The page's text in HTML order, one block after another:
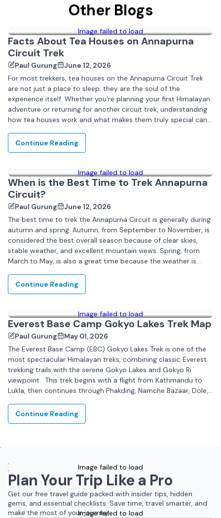
Other Blogs
Image failed to load
Facts About Tea Houses on Annapurna
Circuit Trek
Paul Gurung
June 12, 2026
For most trekkers, tea houses on the Annapurna Circuit Trek
are not just a place to sleep; they are the soul of the
experience itself. Whether you're planning your first Himalayan
adventure or returning for another circuit trek, understanding
how tea houses work and what makes them truly special can...
Continue Reading
Image failed to load
When is the Best Time to Trek Annapurna
Circuit?
Paul Gurung
June 12, 2026
The best time to trek the Annapurna Circuit is generally during
autumn and spring. Autumn, from September to November, is
considered the best overall season because of clear skies,
stable weather, and excellent mountain views. Spring, from
March to May, is also a great time because the weather is
Continue Reading
Image failed to load
Everest Base Camp Gokyo Lakes Trek Map
Paul Gurung
May 01, 2026
The Everest Base Camp (EBC) Gokyo Lakes Trek is one of the
most spectacular Himalayan treks, combining classic Everest
trekking trails with the serene Gokyo Lakes and Gokyo Ri
viewpoint. This trek begins with a flight from Kathmandu to
Lukla, then continues through Phakding, Namche Bazaar, Dole,
Continue Reading
Image failed to load
Image failed to load
Plan Your Trip Like a Pro
Get our free travel guide packed with insider tips, hidden
gems, and essential checklists. Save time, travel smarter, and
make the most of your journey.